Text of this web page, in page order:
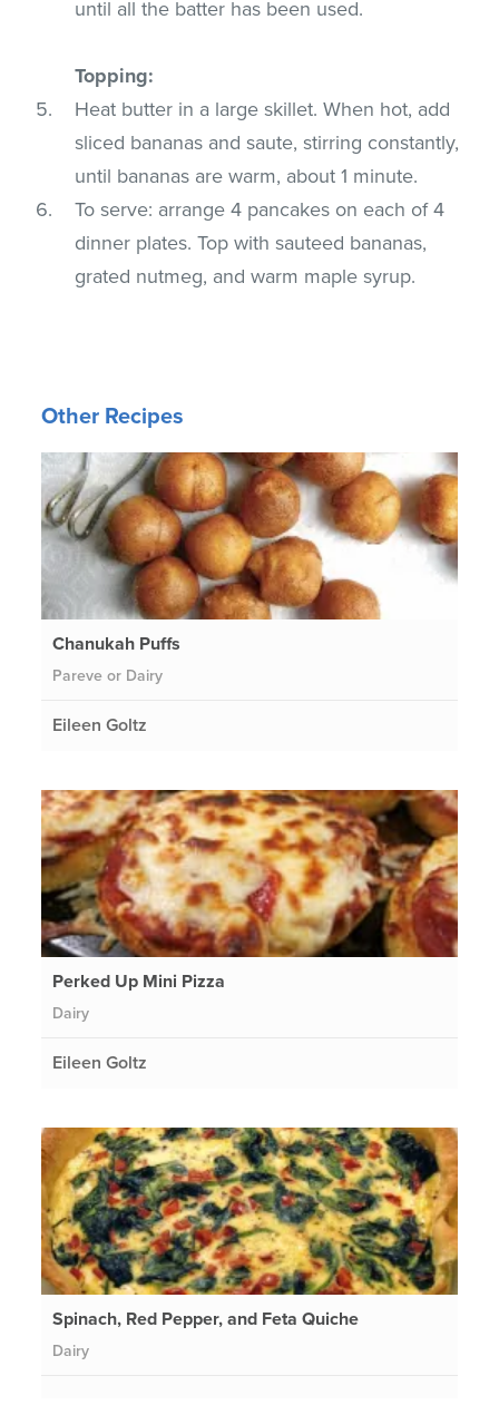
until all the batter has been used.
Topping:
Heat butter in a large skillet. When hot, add
sliced bananas and saute, stirring constantly,
until bananas are warm, about 1 minute.
To serve: arrange 4 pancakes on each of 4
dinner plates. Top with sauteed bananas,
grated nutmeg, and warm maple syrup.
Other Recipes
Chanukah Puffs
Pareve or Dairy
Eileen Goltz
Perked Up Mini Pizza
Dairy
Eileen Goltz
Spinach, Red Pepper, and Feta Quiche
Dairy